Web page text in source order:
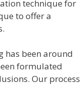
technique for
to offer a
has been around
formulated
Our process